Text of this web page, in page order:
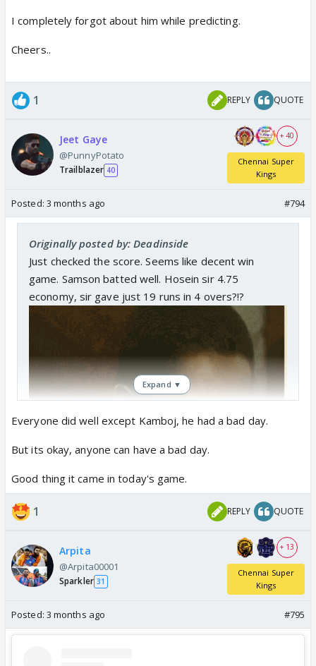
I completely forgot about him while predicting.
Cheers..
1 REPLY QUOTE
Jeet Gaye
@PunnyPotato
Trailblazer 40
+ 40
Chennai Super
Kings
Posted: 3 months ago #794
Originally posted by: Deadinside
Just checked the score. Seems like decent win
game. Samson batted well. Hosein sir 4.75
economy, sir gave just 19 runs in 4 overs?!?
Expand ▼
Everyone did well except Kamboj, he had a bad day.
But its okay, anyone can have a bad day.
Good thing it came in today's game.
1 REPLY QUOTE
Arpita
@Arpita00001
Sparkler 31
+ 13
Chennai Super
Kings
Posted: 3 months ago #795